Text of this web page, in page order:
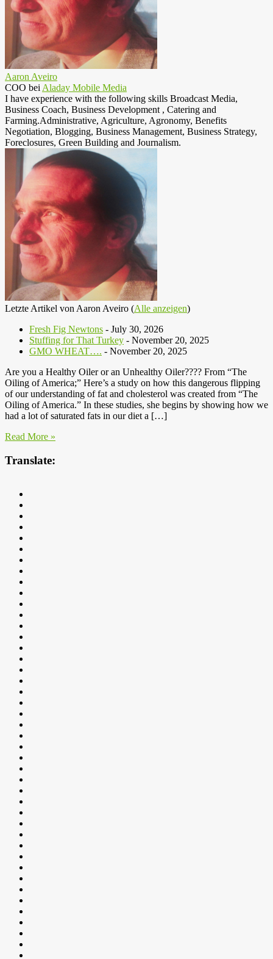
Aaron Aveiro
COO bei Aladay Mobile Media
I have experience with the following skills Broadcast Media,
Business Coach, Business Development , Catering and
Farming.Administrative, Agriculture, Agronomy, Benefits
Negotiation, Blogging, Business Management, Business Strategy,
Foreclosures, Green Building and Journalism.
Letzte Artikel von Aaron Aveiro (Alle anzeigen)
Fresh Fig Newtons - July 30, 2026
Stuffing for That Turkey - November 20, 2025
GMO WHEAT…. - November 20, 2025
Are you a Healthy Oiler or an Unhealthy Oiler???? From “The
Oiling of America;” Here’s a study on how this dangerous flipping
of our understanding of fat and cholesterol was created from “The
Oiling of America.” In these studies, she begins by showing how we
had a lot of saturated fats in our diet a […]
Read More »
Translate: